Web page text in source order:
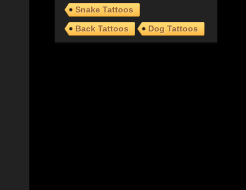
Snake Tattoos
Back Tattoos
Dog Tattoos